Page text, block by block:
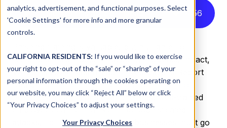
analytics, advertisement, and functional purposes. Select
'Cookie Settings' for more info and more granular
controls.
CALIFORNIA RESIDENTS: If you would like to exercise
your right to opt-out of the “sale” or “sharing” of your
personal information through the cookies operating on
our website, you may click “Reject All” below or click
“Your Privacy Choices” to adjust your settings.
Your Privacy Choices
Listen to this article instead 4 56
remains a major factor in security incidents. In fact,
Verizon’s 2024 Data Breach Investigations Report
found thathuman error plays a role in 82% of
breaches . That means even the most well-trained
employees can still fall victim to sophisticated
attacks. To mitigate these risks, businesses must go